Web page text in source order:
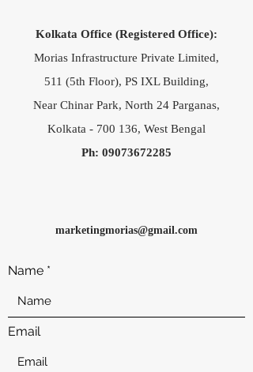
Kolkata Office (Registered Office):
Morias Infrastructure Private Limited,
511 (5th Floor), PS IXL Building,
Near Chinar Park, North 24 Parganas,
Kolkata - 700 136, West Bengal
Ph: 09073672285
marketingmorias@gmail.com
Name
Email